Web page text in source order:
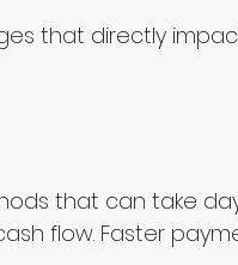
that directly
that can take
flow. Faster